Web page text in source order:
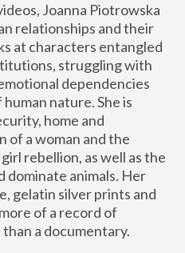
Joanna Piotrowska
relationships and their
at characters entangled
struggling with
dependencies
nature. She is
home and
of a woman and the
rebellion, as well as the
dominate animals. Her
gelatin silver prints and
of a record of
a documentary.